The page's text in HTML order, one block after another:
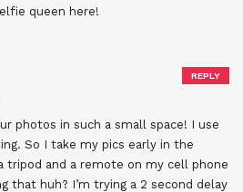
queen here!
photos in such a small space! I use
So I take my pics early in the
tripod and a remote on my cell phone
that huh? I’m trying a 2 second delay
REPLY